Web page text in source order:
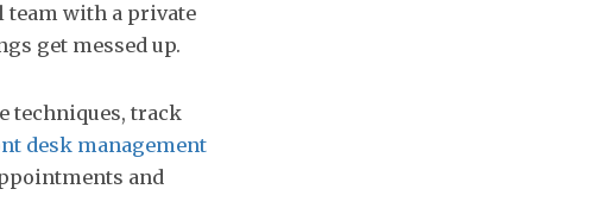
with a private
get messed up.
techniques, track
desk management
and